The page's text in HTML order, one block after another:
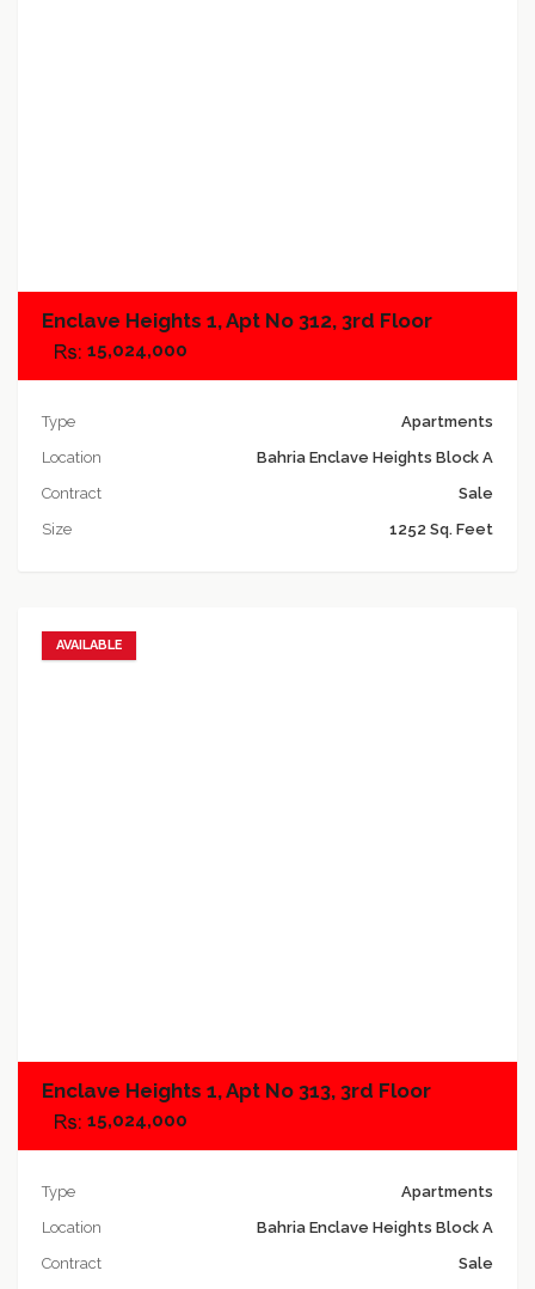
Enclave Heights 1, Apt No 312, 3rd Floor
15,024,000
Type
Apartments
Location
Bahria Enclave Heights Block A
Contract
Sale
Size
1252 Sq. Feet
AVAILABLE
Enclave Heights 1, Apt No 313, 3rd Floor
15,024,000
Type
Apartments
Location
Bahria Enclave Heights Block A
Contract
Sale